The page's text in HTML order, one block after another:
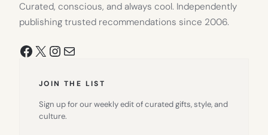
Curated, conscious, and always cool. Independently
publishing trusted recommendations since 2006.
Facebook
X Instagram
Mail
JOIN THE LIST
Sign up for our weekly edit of curated gifts, style, and
culture.